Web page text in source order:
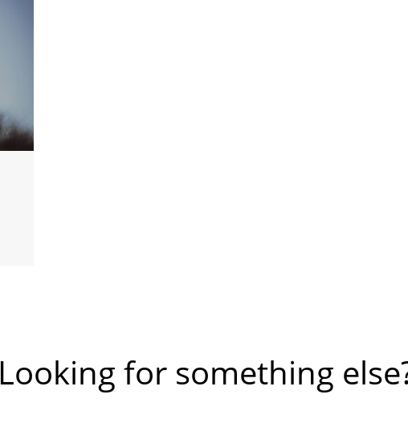
Looking for something